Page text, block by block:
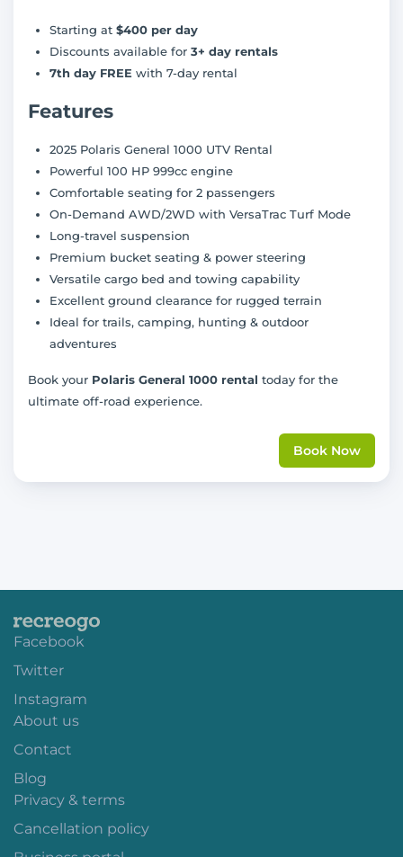
Starting at $400 per day
Discounts available for 3+ day rentals
7th day FREE with 7-day rental
Features
2025 Polaris General 1000 UTV Rental
Powerful 100 HP 999cc engine
Comfortable seating for 2 passengers
On-Demand AWD/2WD with VersaTrac Turf Mode
Long-travel suspension
Premium bucket seating & power steering
Versatile cargo bed and towing capability
Excellent ground clearance for rugged terrain
Ideal for trails, camping, hunting & outdoor
adventures
Book your Polaris General 1000 rental today for the
ultimate off-road experience.
Book Now
Facebook
Twitter
Instagram
About us
Contact
Blog
Privacy & terms
Cancellation policy